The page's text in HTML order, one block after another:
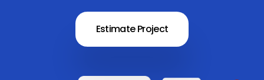
Estimate Project